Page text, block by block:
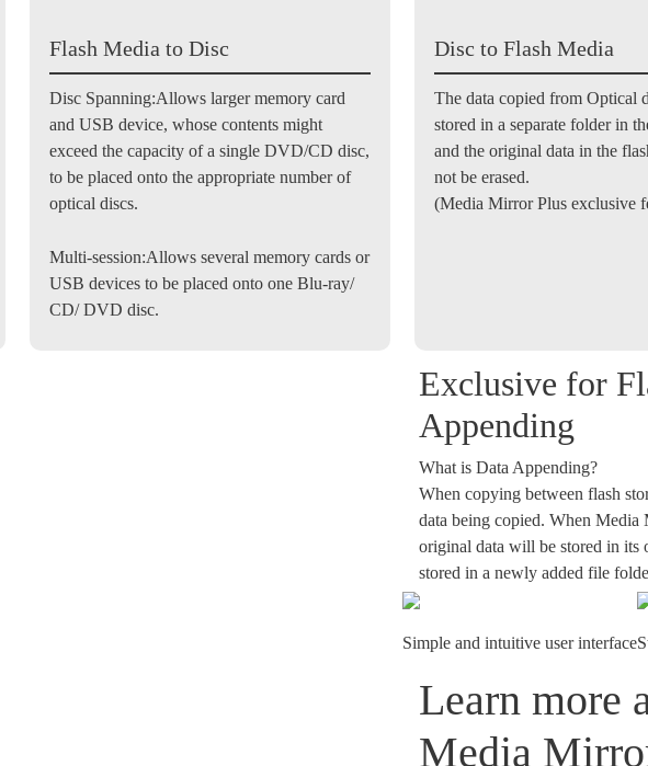
Flash Media to Disc
Disc Spanning:Allows larger memory card
and USB device, whose contents might
exceed the capacity of a single DVD/CD disc,
to be placed onto the appropriate number of
optical discs.
Multi-session:Allows several memory cards or
USB devices to be placed onto one Blu-ray/
CD/ DVD disc.
Disc to Flash Media
The data copied from Optical
stored in a separate folder in
and the original data in the
not be erased.
(Media Mirror Plus exclusive
Exclusive for
Appending
What is Data Appending?
When copying between flash
data being copied. When Media
original data will be stored in its
stored in a newly added file
Simple and intuitive user interface
Learn more
Media